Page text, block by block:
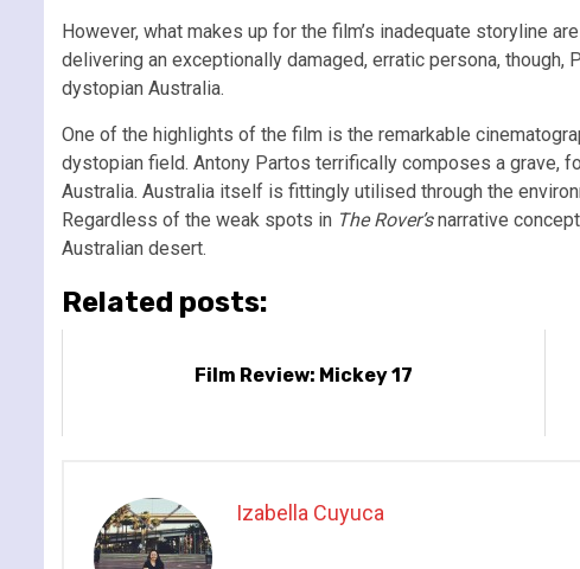
However, what makes up for the film’s inadequate storyline
delivering an exceptionally damaged, erratic persona,
dystopian Australia.
One of the highlights of the film is the remarkable
dystopian field. Antony Partos terrifically composes a grave,
Australia. Australia itself is fittingly utilised through the
Regardless of the weak spots in The Rover’snarrative
Australian desert.
Related posts:
Film Review: Mickey 17
Izabella Cuyuca